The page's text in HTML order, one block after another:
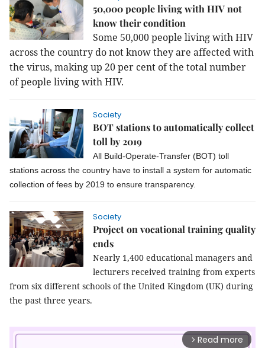
50,000 people living with HIV not
know their condition
Some 50,000 people living with HIV
across the country do not know they are affected with
the virus, making up 20 per cent of the total number
of people living with HIV.
Society
BOT stations to automatically collect
toll by 2019
All Build-Operate-Transfer (BOT) toll
stations across the country have to install a system for automatic
collection of fees by 2019 to ensure transparency.
Society
Project on vocational training quality
ends
Nearly 1,400 educational managers and
lecturers received training from experts
from six different schools of the United Kingdom (UK) during
the past three years.
arrow_forward_ios Read more